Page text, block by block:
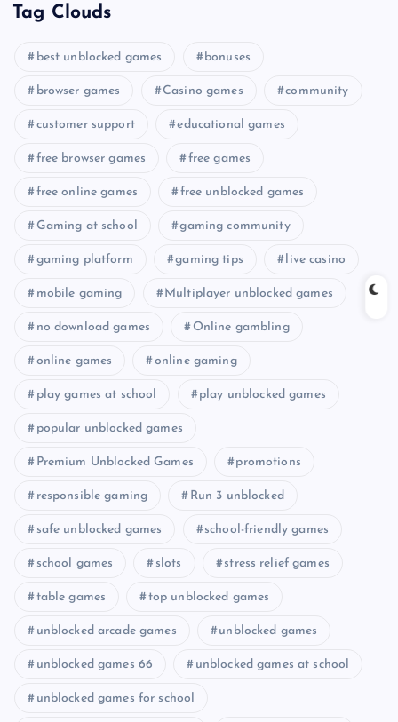
Tag Clouds
best unblocked games bonuses
browser games Casino games community
customer support educational games
free browser games free games
free online games free unblocked games
Gaming at school gaming community
gaming platform gaming tips live casino
mobile gaming Multiplayer unblocked games
no download games Online gambling
online games online gaming
play games at school play unblocked games
popular unblocked games
Premium Unblocked Games promotions
responsible gaming Run 3 unblocked
safe unblocked games school-friendly games
school games slots stress relief games
table games top unblocked games
unblocked arcade games unblocked games
unblocked games 66 unblocked games at school
unblocked games for school